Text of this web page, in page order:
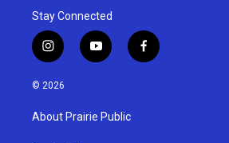
Stay Connected
i
n
s
g
y
o
u
b
f
a
© 2026
About Prairie Public